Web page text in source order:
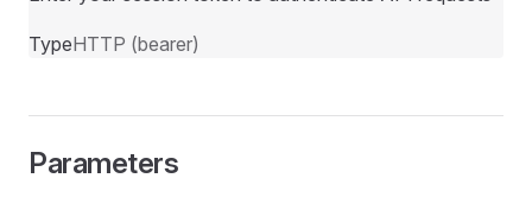
TypeHTTP (bearer)
Parameters